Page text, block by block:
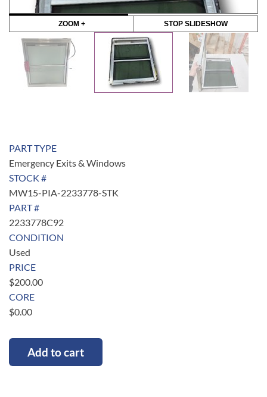
ZOOM + STOP SLIDESHOW
PART TYPE
Emergency Exits & Windows
STOCK #
MW15-PIA-2233778-STK
PART #
2233778C92
CONDITION
Used
PRICE
$200.00
CORE
$0.00
Add to cart